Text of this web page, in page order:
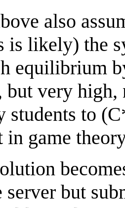
also
is likely) the
equilibrium
but very high,
students to
in game
server but